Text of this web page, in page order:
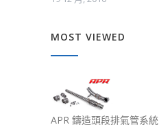
MOST VIEWED
APR 鑄造頭段排氣管系統